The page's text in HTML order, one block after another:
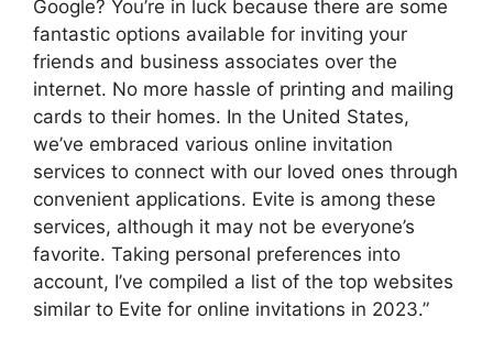
Google? You’re in luck because there are some
fantastic options available for inviting your
friends and business associates over the
internet. No more hassle of printing and mailing
cards to their homes. In the United States,
we’ve embraced various online invitation
services to connect with our loved ones through
convenient applications. Evite is among these
services, although it may not be everyone’s
favorite. Taking personal preferences into
account, I’ve compiled a list of the top websites
similar to Evite for online invitations in 2023.”